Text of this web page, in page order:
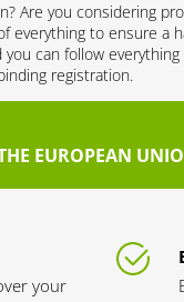
Are you considering
to ensure a
can follow
registration.
EUROPEAN
your